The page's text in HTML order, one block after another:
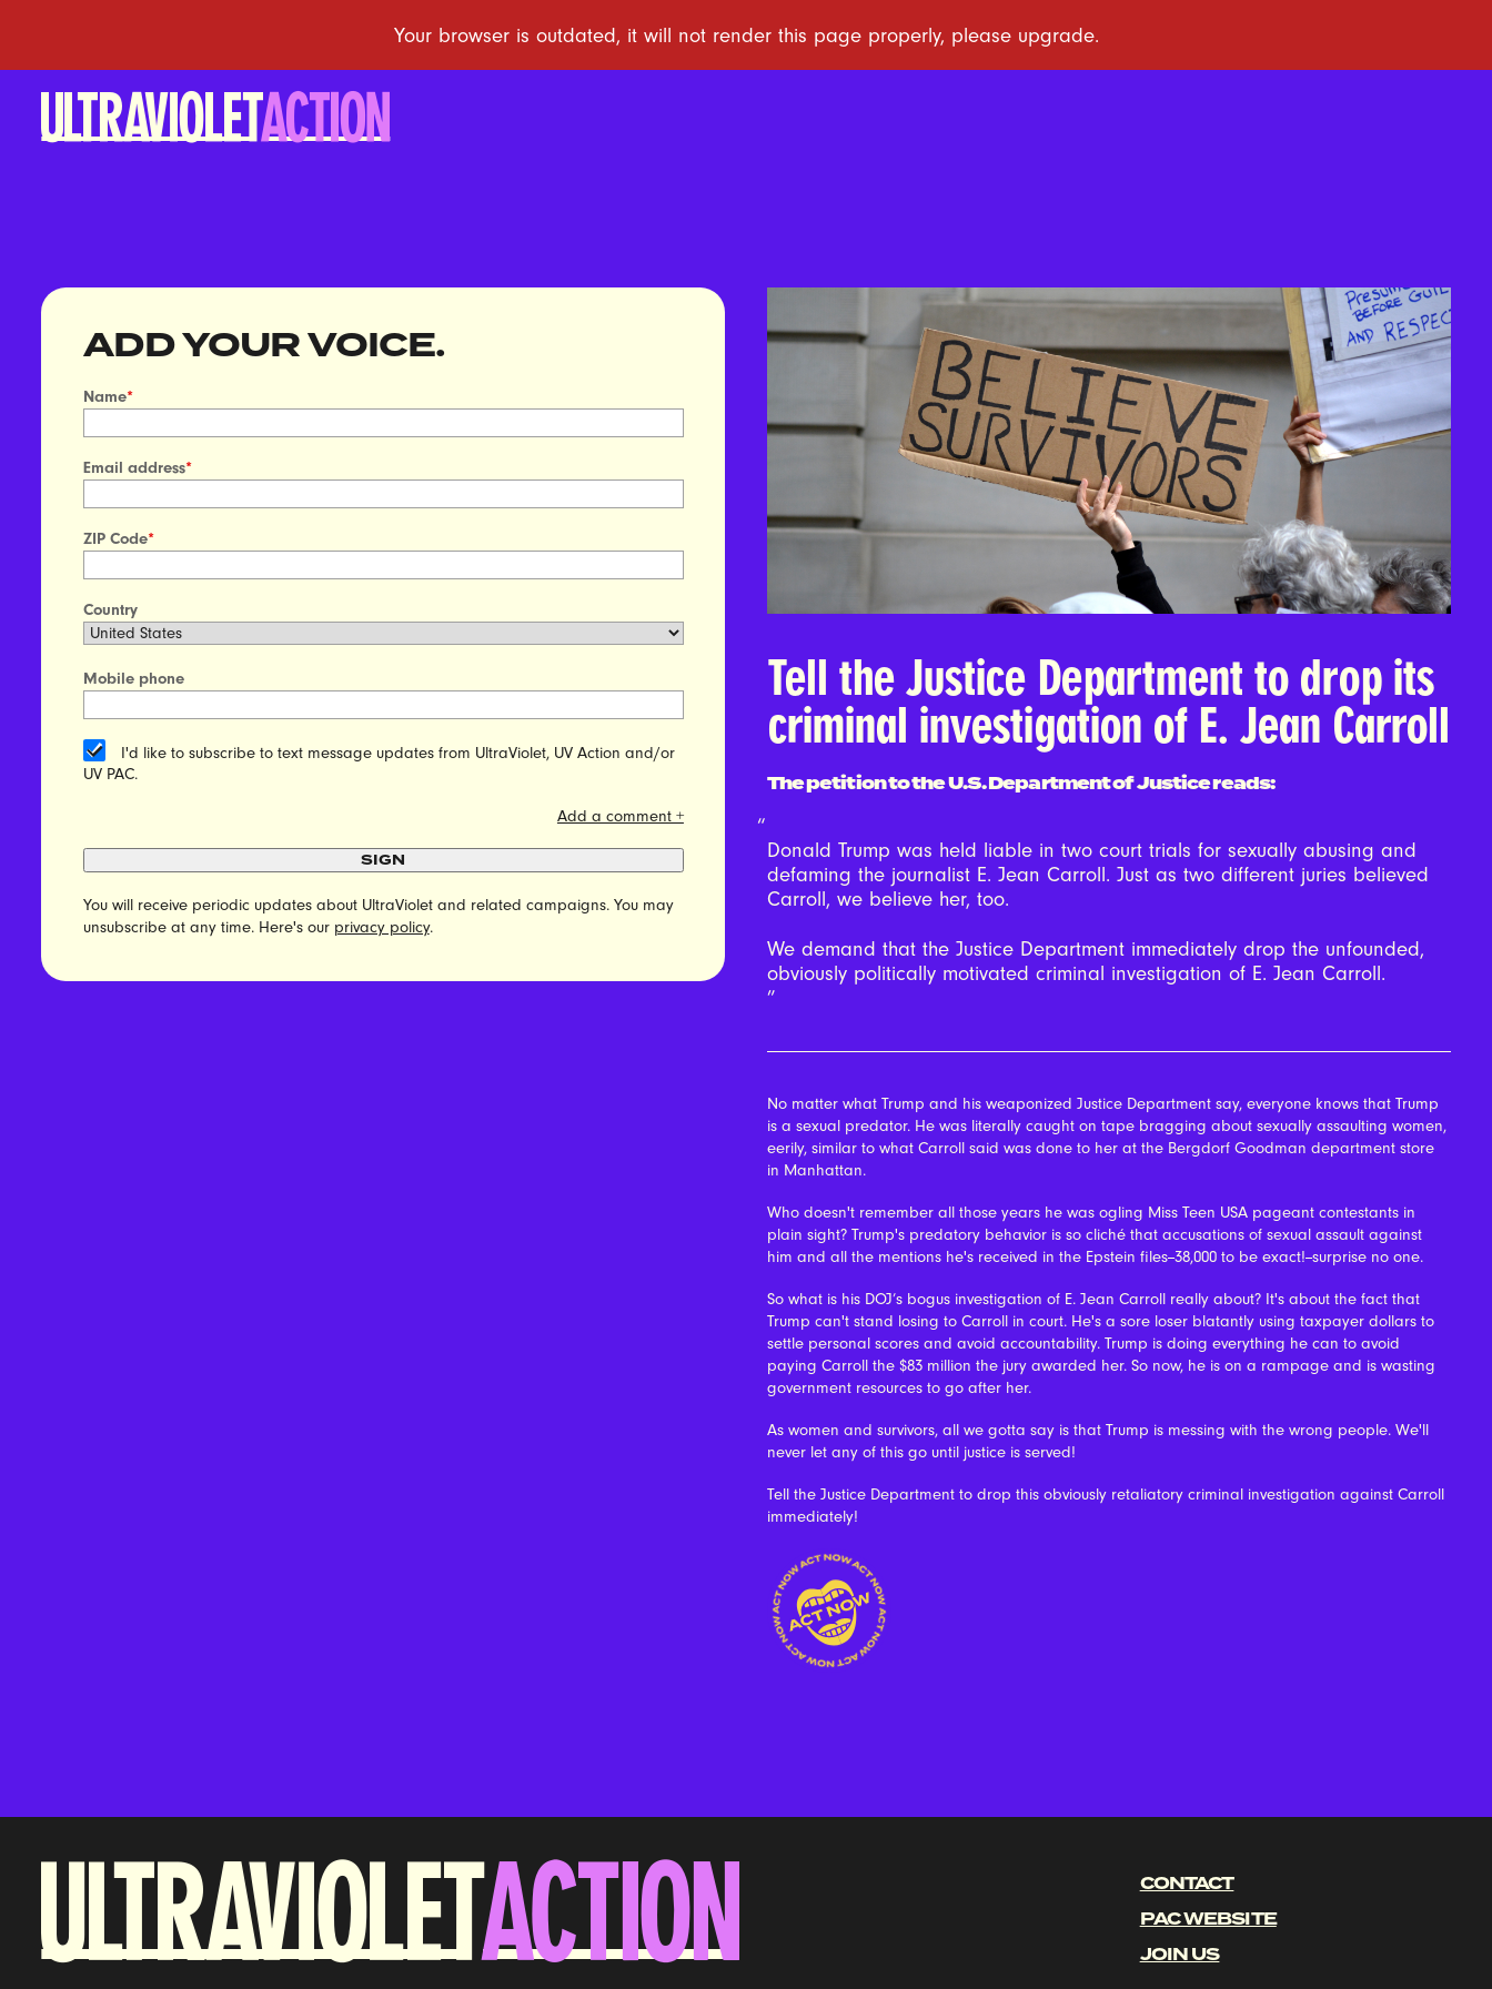
ADD YOUR VOICE.
Name*
Email address*
ZIP Code*
Country
Mobile phone
I'd like to subscribe to text message updates from UltraViolet, UV Action and/or
UV PAC.
Add a comment +
SIGN
You will receive periodic updates about UltraViolet and related campaigns. You may
unsubscribe at any time. Here's our privacy policy.
Tell the Justice Department to drop its
criminal investigation of E. Jean Carroll
The petition to the U.S. Department of Justice reads:
Donald Trump was held liable in two court trials for sexually abusing and
defaming the journalist E. Jean Carroll. Just as two different juries believed
Carroll, we believe her, too.
We demand that the Justice Department immediately drop the unfounded,
obviously politically motivated criminal investigation of E. Jean Carroll.
No matter what Trump and his weaponized Justice Department say, everyone knows that Trump
is a sexual predator. He was literally caught on tape bragging about sexually assaulting women,
eerily, similar to what Carroll said was done to her at the Bergdorf Goodman department store
in Manhattan.
Who doesn't remember all those years he was ogling Miss Teen USA pageant contestants in
plain sight? Trump's predatory behavior is so cliché that accusations of sexual assault against
him and all the mentions he's received in the Epstein files--38,000 to be exact!--surprise no one.
So what is his DOJ’s bogus investigation of E. Jean Carroll really about? It's about the fact that
Trump can't stand losing to Carroll in court. He's a sore loser blatantly using taxpayer dollars to
settle personal scores and avoid accountability. Trump is doing everything he can to avoid
paying Carroll the $83 million the jury awarded her. So now, he is on a rampage and is wasting
government resources to go after her.
As women and survivors, all we gotta say is that Trump is messing with the wrong people. We'll
never let any of this go until justice is served!
Tell the Justice Department to drop this obviously retaliatory criminal investigation against Carroll
immediately!
CONTACT
PAC WEBSITE
JOIN US